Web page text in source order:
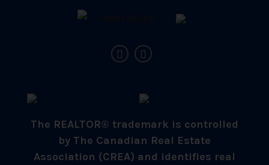
The REALTOR® trademark is controlled
by The Canadian Real Estate
Association (CREA) and identifies real